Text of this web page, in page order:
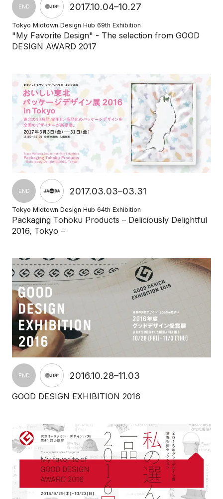
END 2017.10.04–10.27
Tokyo Midtown Design Hub 69th Exhibition
"My Favorite Design" - The selection from GOOD
DESIGN AWARD 2017
END 2017.03.03–03.31
Tokyo Midtown Design Hub 64th Exhibition
Packaging Tohoku Products – Deliciously Delightful
2016, Tokyo –
END 2016.10.28–11.03
GOOD DESIGN EXHIBITION 2016